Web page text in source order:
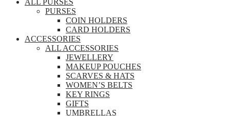
ALL PURSES
PURSES
COIN HOLDERS
CARD HOLDERS
ACCESSORIES
ALL ACCESSORIES
JEWELLERY
MAKEUP POUCHES
SCARVES & HATS
WOMEN’S BELTS
KEY RINGS
GIFTS
UMBRELLAS